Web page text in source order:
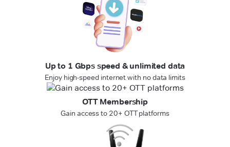
Up to 1 Gbps speed & unlimited data
Enjoy high-speed internet with no data limits
OTT Membership
Gain access to 20+ OTT platforms